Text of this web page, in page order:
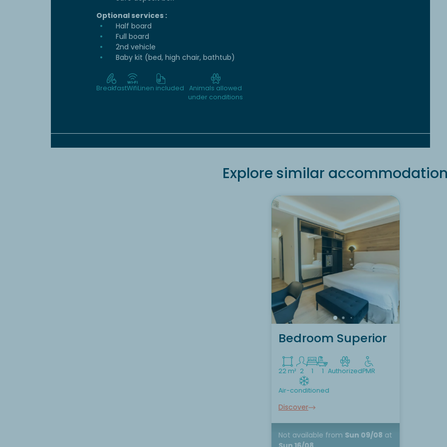
Optional services :
Half board
Full board
2nd vehicle
Baby kit (bed, high chair, bathtub)
BreakfastWifiLinen included
Animals allowed
under conditions
Explore similar
Bedroom Superior
22 m² 2 1 1 AuthorizedPMR
Air-conditioned
Discover
Not available from Sun 09/08 at